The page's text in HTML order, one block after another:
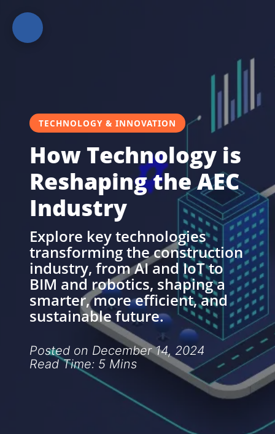
Home
Guides
Best
Practices
Technology
Innovation
Services
Implementation
TECHNOLOGY & INNOVATION
How Technology is
Reshaping the AEC
Industry
Explore key technologies
transforming the construction
industry, from AI and IoT to
BIM and robotics, shaping a
smarter, more efficient, and
sustainable future.
Posted on December 14, 2024
Read Time: 5 Mins